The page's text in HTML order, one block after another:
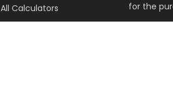
All Calculators
for the